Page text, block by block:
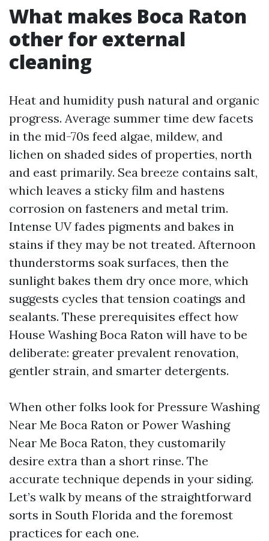
What makes Boca Raton
other for external
cleaning
Heat and humidity push natural and organic
progress. Average summer time dew facets
in the mid-70s feed algae, mildew, and
lichen on shaded sides of properties, north
and east primarily. Sea breeze contains salt,
which leaves a sticky film and hastens
corrosion on fasteners and metal trim.
Intense UV fades pigments and bakes in
stains if they may be not treated. Afternoon
thunderstorms soak surfaces, then the
sunlight bakes them dry once more, which
suggests cycles that tension coatings and
sealants. These prerequisites effect how
House Washing Boca Raton will have to be
deliberate: greater prevalent renovation,
gentler strain, and smarter detergents.
When other folks look for Pressure Washing
Near Me Boca Raton or Power Washing
Near Me Boca Raton, they customarily
desire extra than a short rinse. The
accurate technique depends in your siding.
Let’s walk by means of the straightforward
sorts in South Florida and the foremost
practices for each one.